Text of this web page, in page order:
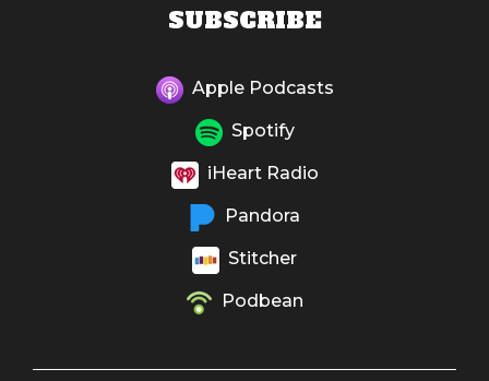
SUBSCRIBE
Apple Podcasts
Spotify
iHeart Radio
Pandora
Stitcher
Podbean